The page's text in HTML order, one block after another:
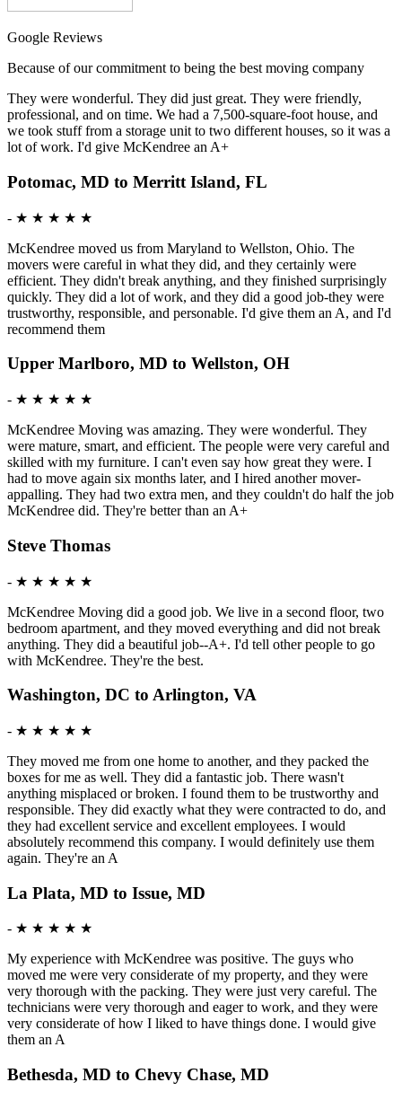
Google Reviews
Because of our commitment to being the best moving company
They were wonderful. They did just great. They were friendly,
professional, and on time. We had a 7,500-square-foot house, and
we took stuff from a storage unit to two different houses, so it was a
lot of work. I'd give McKendree an A+
Potomac, MD to Merritt Island, FL
- ★ ★ ★ ★ ★
McKendree moved us from Maryland to Wellston, Ohio. The
movers were careful in what they did, and they certainly were
efficient. They didn't break anything, and they finished surprisingly
quickly. They did a lot of work, and they did a good job-they were
trustworthy, responsible, and personable. I'd give them an A, and I'd
recommend them
Upper Marlboro, MD to Wellston, OH
- ★ ★ ★ ★ ★
McKendree Moving was amazing. They were wonderful. They
were mature, smart, and efficient. The people were very careful and
skilled with my furniture. I can't even say how great they were. I
had to move again six months later, and I hired another mover-
appalling. They had two extra men, and they couldn't do half the job
McKendree did. They're better than an A+
Steve Thomas
- ★ ★ ★ ★ ★
McKendree Moving did a good job. We live in a second floor, two
bedroom apartment, and they moved everything and did not break
anything. They did a beautiful job--A+. I'd tell other people to go
with McKendree. They're the best.
Washington, DC to Arlington, VA
- ★ ★ ★ ★ ★
They moved me from one home to another, and they packed the
boxes for me as well. They did a fantastic job. There wasn't
anything misplaced or broken. I found them to be trustworthy and
responsible. They did exactly what they were contracted to do, and
they had excellent service and excellent employees. I would
absolutely recommend this company. I would definitely use them
again. They're an A
La Plata, MD to Issue, MD
- ★ ★ ★ ★ ★
My experience with McKendree was positive. The guys who
moved me were very considerate of my property, and they were
very thorough with the packing. They were just very careful. The
technicians were very thorough and eager to work, and they were
very considerate of how I liked to have things done. I would give
them an A
Bethesda, MD to Chevy Chase, MD